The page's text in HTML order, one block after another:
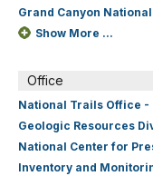
Grand Canyon
Show More ...
Office
National Trails Office -
Geologic Resources
National Center for
Inventory and